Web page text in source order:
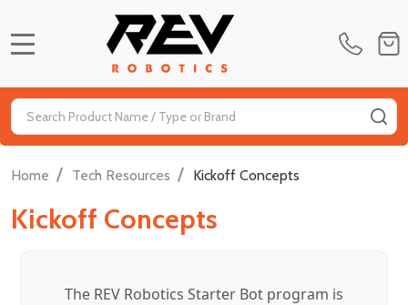
Search
Home / Tech Resources / Kickoff Concepts
Kickoff Concepts
The REV Robotics Starter Bot program is